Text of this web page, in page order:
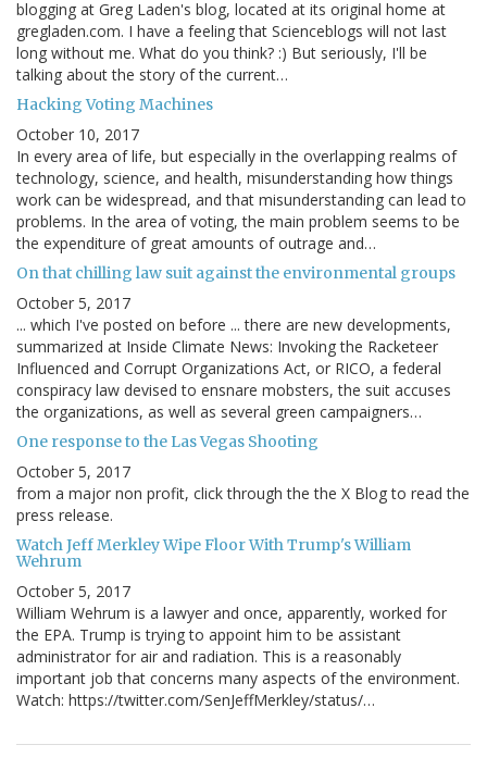
blogging at Greg Laden's blog, located at its original home at
gregladen.com. I have a feeling that Scienceblogs will not last
long without me. What do you think? :) But seriously, I'll be
talking about the story of the current…
Hacking Voting Machines
October 10, 2017
In every area of life, but especially in the overlapping realms of
technology, science, and health, misunderstanding how things
work can be widespread, and that misunderstanding can lead to
problems. In the area of voting, the main problem seems to be
the expenditure of great amounts of outrage and…
On that chilling law suit against the environmental groups
October 5, 2017
... which I've posted on before ... there are new developments,
summarized at Inside Climate News: Invoking the Racketeer
Influenced and Corrupt Organizations Act, or RICO, a federal
conspiracy law devised to ensnare mobsters, the suit accuses
the organizations, as well as several green campaigners…
One response to the Las Vegas Shooting
October 5, 2017
from a major non profit, click through the the X Blog to read the
press release.
Watch Jeff Merkley Wipe Floor With Trump's William
Wehrum
October 5, 2017
William Wehrum is a lawyer and once, apparently, worked for
the EPA. Trump is trying to appoint him to be assistant
administrator for air and radiation. This is a reasonably
important job that concerns many aspects of the environment.
Watch: https://twitter.com/SenJeffMerkley/status/…